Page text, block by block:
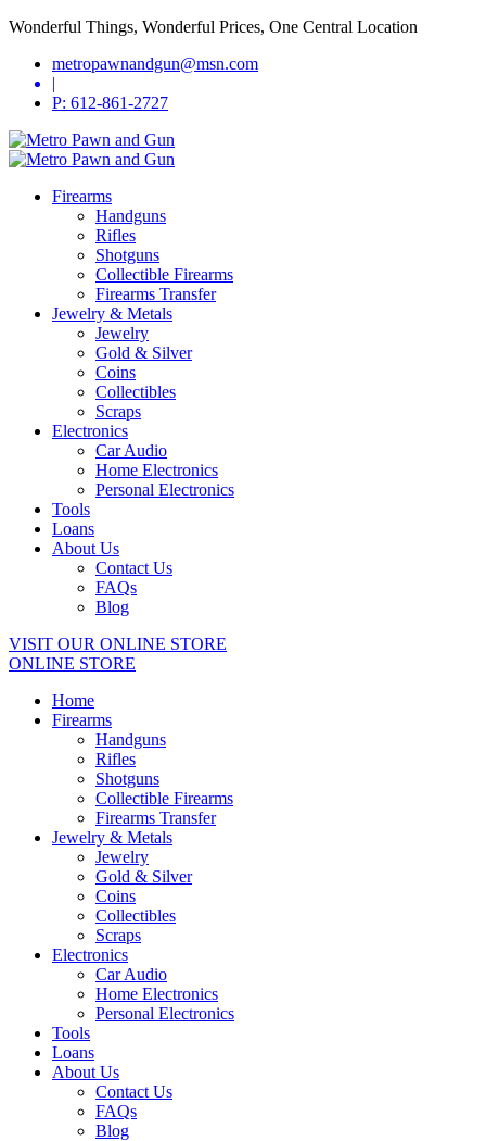
Wonderful Things, Wonderful Prices, One Central Location
metropawnandgun@msn.com
|
P: 612-861-2727
Firearms
Handguns
Rifles
Shotguns
Collectible Firearms
Firearms Transfer
Jewelry & Metals
Jewelry
Gold & Silver
Coins
Collectibles
Scraps
Electronics
Car Audio
Home Electronics
Personal Electronics
Tools
Loans
About Us
Contact Us
FAQs
Blog
VISIT OUR ONLINE STORE
ONLINE STORE
Home
Firearms
Handguns
Rifles
Shotguns
Collectible Firearms
Firearms Transfer
Jewelry & Metals
Jewelry
Gold & Silver
Coins
Collectibles
Scraps
Electronics
Car Audio
Home Electronics
Personal Electronics
Tools
Loans
About Us
Contact Us
FAQs
Blog